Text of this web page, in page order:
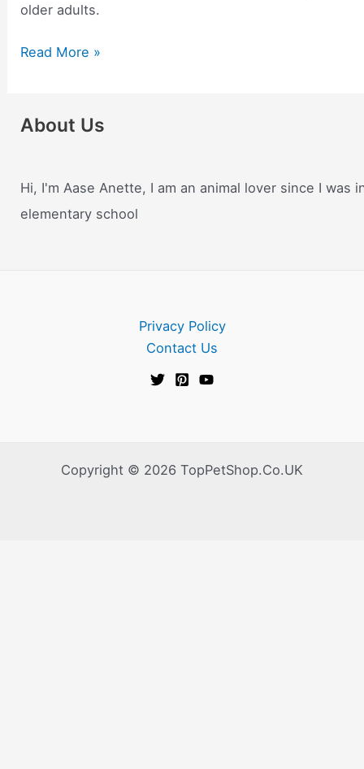
older adults.
Benefits
a
Why
Read More »
About Us
Hi, I'm Aase Anette, I am an animal lover since I was
elementary school
Privacy Policy
Contact Us
Copyright © 2026 TopPetShop.Co.UK